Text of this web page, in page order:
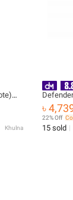
Khulna
৳
22% Off
15 sold